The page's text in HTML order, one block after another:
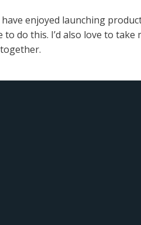
enjoyed launching
do this. I’d also love to take